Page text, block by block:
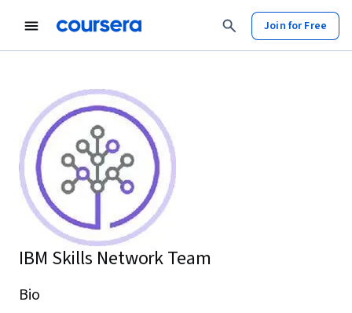
Join for Free
IBM Skills Network Team
Bio